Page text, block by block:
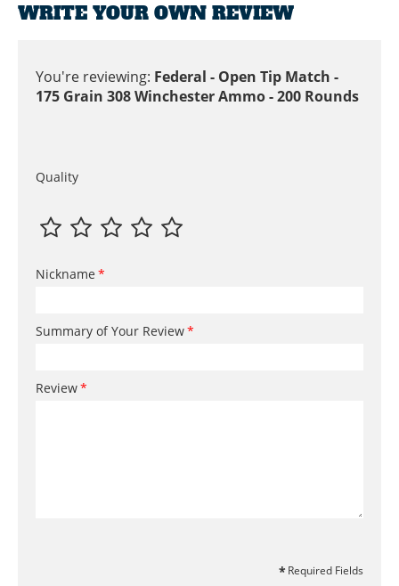
WRITE YOUR OWN REVIEW
You're reviewing: Federal - Open Tip Match -
175 Grain 308 Winchester Ammo - 200 Rounds
Quality
Nickname
Summary of Your Review
Review
Required Fields